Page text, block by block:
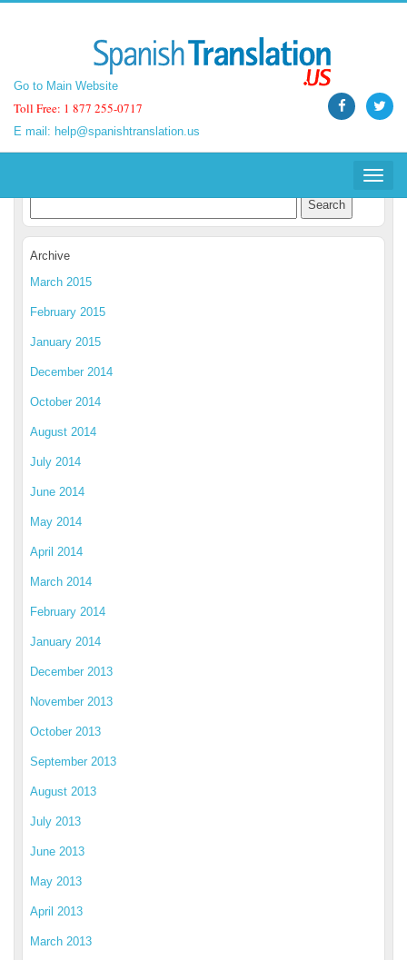
Go to Main Website
Toll Free: 1 877 255-0717
E mail: help@spanishtranslation.us
Toggle
Go to Main Website
Toll Free: 1 877 255-0717
E mail: help@spanishtranslation.us
Toggle
Spanish Translation Blog
Archive
March 2015
February 2015
January 2015
December 2014
October 2014
August 2014
July 2014
June 2014
May 2014
April 2014
March 2014
February 2014
January 2014
December 2013
November 2013
October 2013
September 2013
August 2013
July 2013
June 2013
May 2013
April 2013
March 2013